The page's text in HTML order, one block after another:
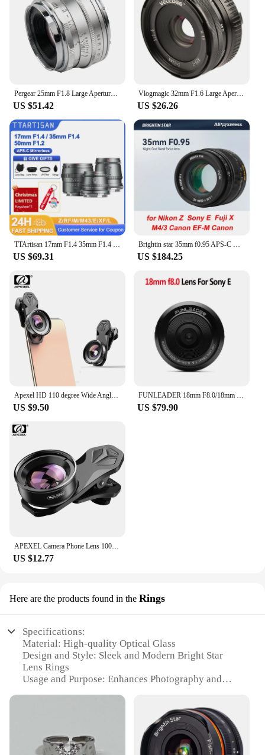
Pergear 25mm F1.8 Large Aperture Manual Focus Fixed Full Frame Lens Hood for M4/3 Fujifilm Fuji Cameras Mount Mirrorless Cameras
US $51.42
Vlogmagic 32mm F1.6 Large Aperture Manual Focus Fixed Lens for APS-C-format Sony E-mount / Fuji X-mount mirrorless cameras
US $26.26
TTArtisan 17mm F1.4 35mm F1.4 50mm F1.2 APS-C Manual Focus Portrait Photography Lens for Sony E Fuji X Canon M RF M43 Nikon Z L
US $69.31
Brightin star 35mm f0.95 APS-C manual focus DSLR mirrorless camera lens fit for Nikon Z Sony e Fujifilm Fuji X Canon EF-M M4/3
US $184.25
US $9.50 US $79.90
US $12.77
Here are the products found in the Rings
Specifications:
Material: High-quality Optical Glass
Design and Style: Sleek and Modern Bright Star
Lens Rings
Usage and Purpose: Enhances Photography and
Typical Adaptive Scenario: Outdoor and Indoor
Shape or Size or Weight or Quantity: Compact and
Lightweight Set
Performance and Property: Excellent Light